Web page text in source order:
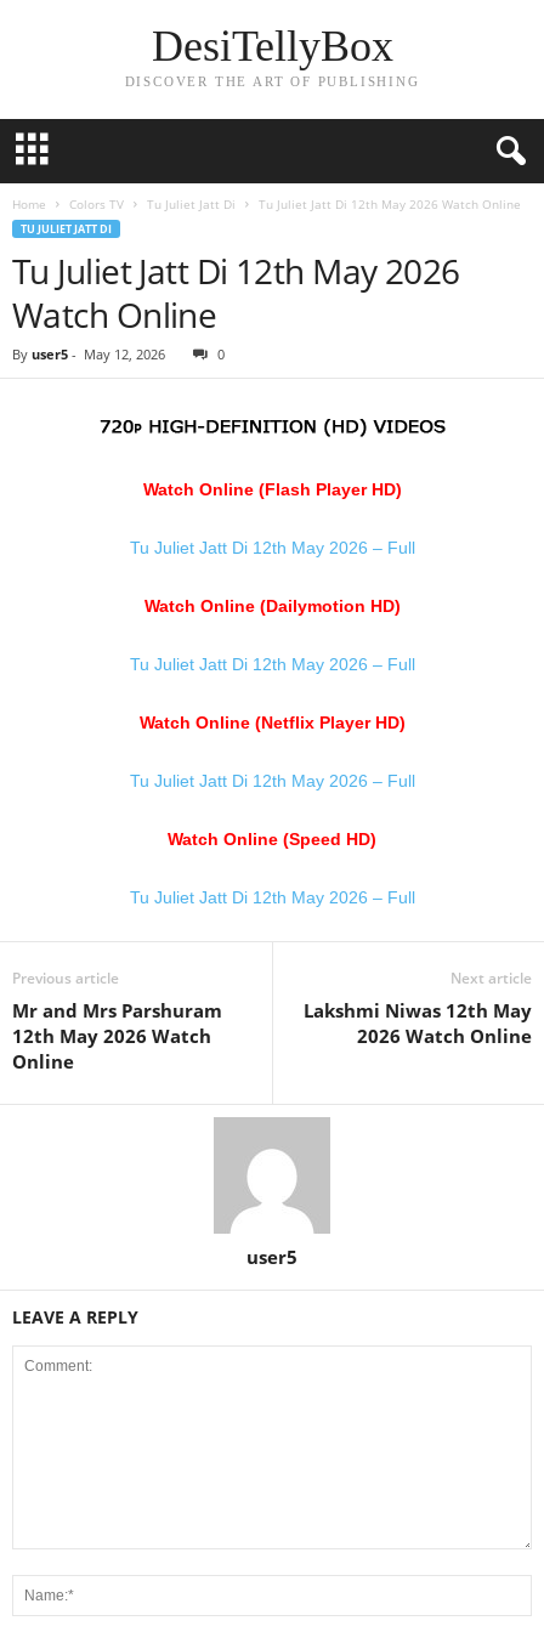
DesiTellyBox
DISCOVER THE ART OF PUBLISHING
Home Colors TV Tu Juliet Jatt Di Tu Juliet Jatt Di 12th May 2026 Watch Online
TU JULIET JATT DI
Tu Juliet Jatt Di 12th May 2026
Watch Online
By user5 - May 12, 2026 0
Watch Online (Flash Player HD)
Tu Juliet Jatt Di 12th May 2026 – Full
Watch Online (Dailymotion HD)
Tu Juliet Jatt Di 12th May 2026 – Full
Watch Online (Netflix Player HD)
Tu Juliet Jatt Di 12th May 2026 – Full
Watch Online (Speed HD)
Tu Juliet Jatt Di 12th May 2026 – Full
Previous article
Mr and Mrs Parshuram
12th May 2026 Watch
Online
Next article
Lakshmi Niwas 12th May
2026 Watch Online
user5
LEAVE A REPLY